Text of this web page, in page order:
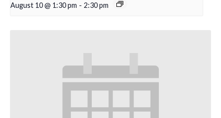
August 10 @ 1:30 pm - 2:30 pm